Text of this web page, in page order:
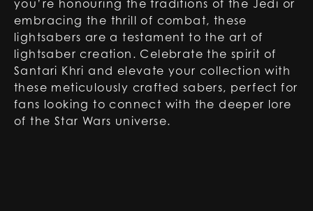
you’re honouring the traditions of the Jedi or
embracing the thrill of combat, these
lightsabers are a testament to the art of
lightsaber creation. Celebrate the spirit of
Santari Khri and elevate your collection with
these meticulously crafted sabers, perfect for
fans looking to connect with the deeper lore
of the Star Wars universe.